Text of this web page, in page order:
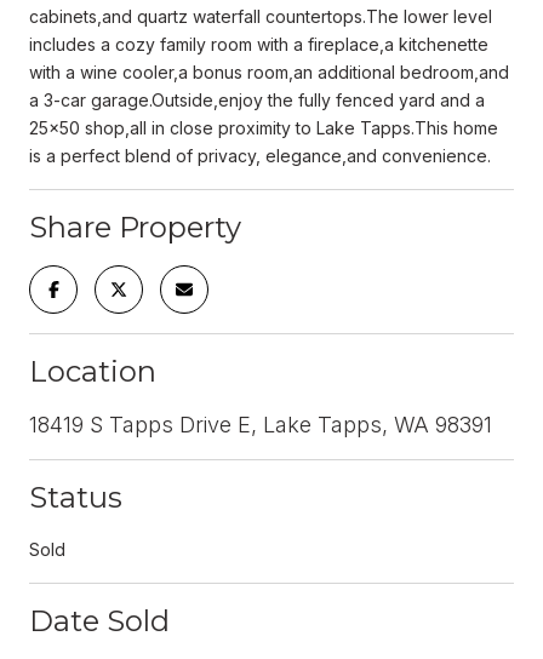
cabinets,and quartz waterfall countertops.The lower level
includes a cozy family room with a fireplace,a kitchenette
with a wine cooler,a bonus room,an additional bedroom,and
a 3-car garage.Outside,enjoy the fully fenced yard and a
25x50 shop,all in close proximity to Lake Tapps.This home
is a perfect blend of privacy, elegance,and convenience.
Share Property
Location
18419 S Tapps Drive E, Lake Tapps, WA 98391
Status
Sold
Date Sold